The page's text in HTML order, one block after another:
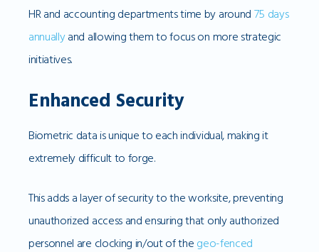
HR and accounting departments time by around 75 days
annuallyand allowing them to focus on more strategic
initiatives.
Enhanced Security
Biometric data is unique to each individual, making it
extremely difficult to forge.
This adds a layer of security to the worksite, preventing
unauthorized access and ensuring that only authorized
personnel are clocking in/out of the geo-fenced